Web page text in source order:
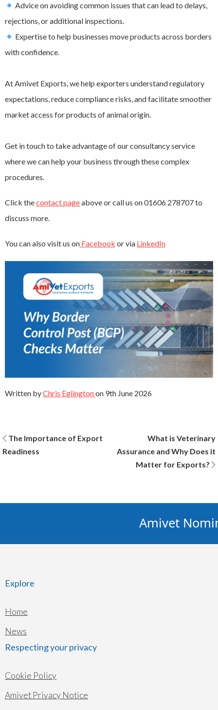
Advice on avoiding common issues that can lead to delays,
rejections, or additional inspections.
Expertise to help businesses move products across borders
with confidence.
At Amivet Exports, we help exporters understand regulatory
expectations, reduce compliance risks, and facilitate smoother
market access for products of animal origin.
Get in touch to take advantage of our consultancy service
where we can help your business through these complex
procedures.
Click thecontact pageabove or call us on 01606 278707 to
discuss more.
You can also visit us on Facebook or via LinkedIn
Written byChris Eglingtonon 9th June 2026
Post
navigation
The Importance of Export
Readiness
What is Veterinary
Assurance and Why Does it
Matter for Exports?
Amivet
Explore
Home
News
Respecting your privacy
Cookie Policy
Amivet Privacy Notice